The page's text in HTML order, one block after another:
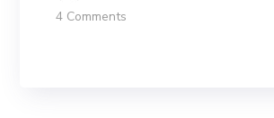
4 Comments